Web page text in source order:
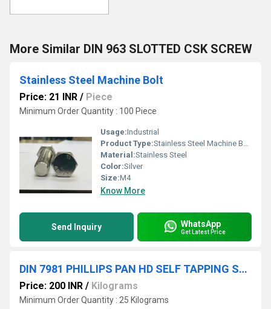
More Similar DIN 963 SLOTTED CSK SCREW
Stainless Steel Machine Bolt
Price: 21 INR / Piece
Minimum Order Quantity : 100 Piece
Usage:Industrial
Product Type:Stainless Steel Machine Bolt
Material:Stainless Steel
Color:Silver
Size:M4
Know More
Send Inquiry WhatsApp
Get Latest Price
DIN 7981 PHILLIPS PAN HD SELF TAPPING SCREW
Price: 200 INR / Kilograms
Minimum Order Quantity : 25 Kilograms